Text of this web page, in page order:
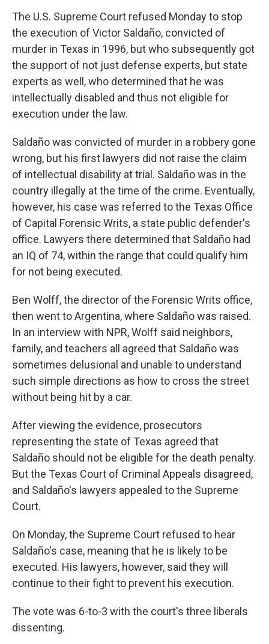
The U.S. Supreme Court refused Monday to stop
the execution of Victor Saldaño, convicted of
murder in Texas in 1996, but who subsequently got
the support of not just defense experts, but state
experts as well, who determined that he was
intellectually disabled and thus not eligible for
execution under the law.
Saldaño was convicted of murder in a robbery gone
wrong, but his first lawyers did not raise the claim
of intellectual disability at trial. Saldaño was in the
country illegally at the time of the crime. Eventually,
however, his case was referred to the Texas Office
of Capital Forensic Writs, a state public defender's
office. Lawyers there determined that Saldaño had
an IQ of 74, within the range that could qualify him
for not being executed.
Ben Wolff, the director of the Forensic Writs office,
then went to Argentina, where Saldaño was raised.
In an interview with NPR, Wolff said neighbors,
family, and teachers all agreed that Saldaño was
sometimes delusional and unable to understand
such simple directions as how to cross the street
without being hit by a car.
After viewing the evidence, prosecutors
representing the state of Texas agreed that
Saldaño should not be eligible for the death penalty.
But the Texas Court of Criminal Appeals disagreed,
and Saldaño's lawyers appealed to the Supreme
Court.
On Monday, the Supreme Court refused to hear
Saldaño's case, meaning that he is likely to be
executed. His lawyers, however, said they will
continue to their fight to prevent his execution.
The vote was 6-to-3 with the court's three liberals
dissenting.